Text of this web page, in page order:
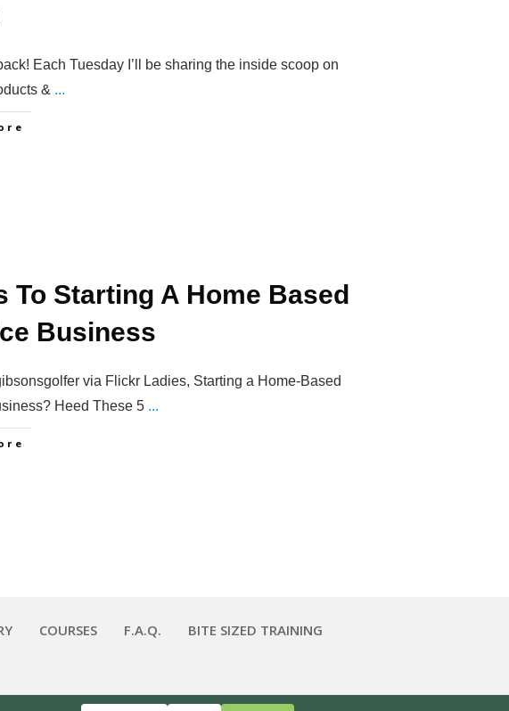
Each Tuesday I’ll be sharing the inside scoop on
& ...
To Starting A Home Based
Business
via Flickr Ladies, Starting a Home-Based
Heed These 5 ...
COURSES F.A.Q.
BITE SIZED TRAINING
rights reserved.